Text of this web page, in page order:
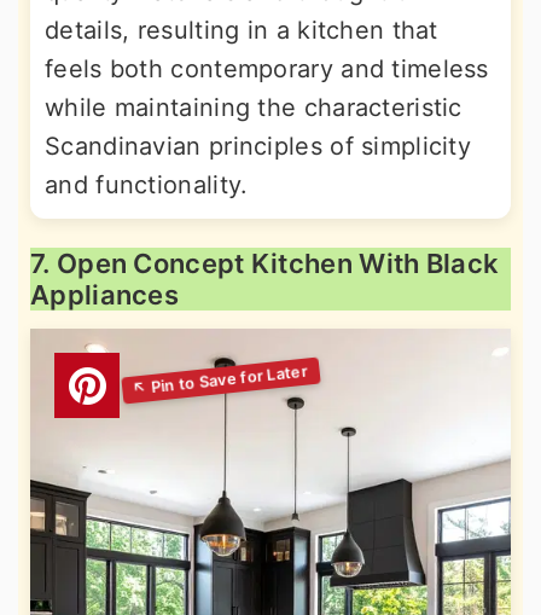
details, resulting in a kitchen that
feels both contemporary and timeless
while maintaining the characteristic
Scandinavian principles of simplicity
and functionality.
7. Open Concept Kitchen With Black
Appliances